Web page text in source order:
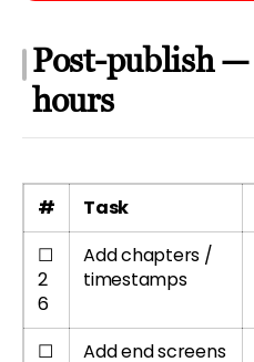
Post-publish
hours
# Task
☐
2
6
Add chapters /
timestamps
☐
Add end screens